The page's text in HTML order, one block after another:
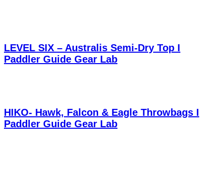
LEVEL SIX – Australis Semi-Dry Top I
Paddler Guide Gear Lab
HIKO- Hawk, Falcon & Eagle Throwbags I
Paddler Guide Gear Lab